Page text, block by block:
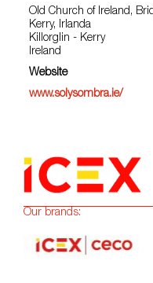
Old Church of Ireland,
Kerry, Irlanda
Killorglin - Kerry
Ireland
Website
www.solysombra.ie/
Our brands: